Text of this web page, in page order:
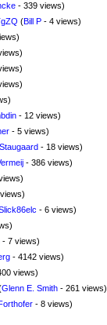
- 339 views)
(Bill P - 4 views)
- 12 views)
- 5 views)
- 18 views)
- 386 views)
- 6 views)
- 7 views)
- 4142 views)
views)
Glenn E. Smith - 261 views)
- 8 views)